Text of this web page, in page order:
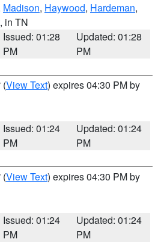
Madison, Haywood, Hardeman,
, in TN
Issued: 01:28
PM
Updated: 01:28
PM
(View Text) expires 04:30 PM by
Issued: 01:24
PM
Updated: 01:24
PM
(View Text) expires 04:30 PM by
Issued: 01:24
PM
Updated: 01:24
PM